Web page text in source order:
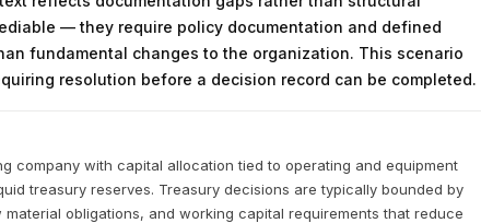
— they require policy documentation and defined
fundamental changes to the organization. This scenario
resolution before a decision record can be completed.
company with capital allocation tied to operating and equipment
treasury reserves. Treasury decisions are typically bounded by
obligations, and working capital requirements that reduce